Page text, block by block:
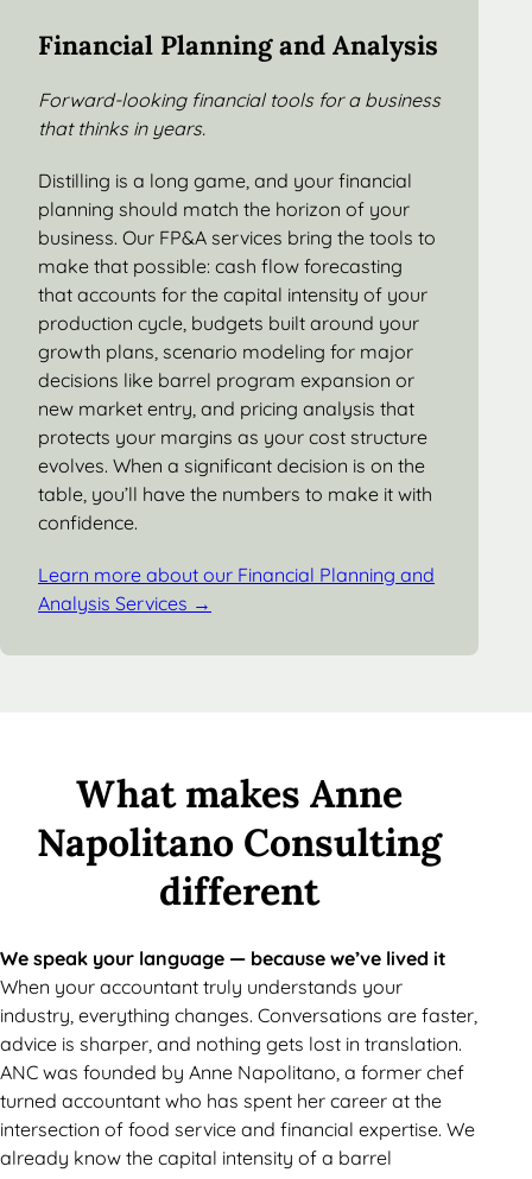
Financial Planning and Analysis
Forward-looking financial tools for a business
that thinks in years.
Distilling is a long game, and your financial
planning should match the horizon of your
business. Our FP&A services bring the tools to
make that possible: cash flow forecasting
that accounts for the capital intensity of your
production cycle, budgets built around your
growth plans, scenario modeling for major
decisions like barrel program expansion or
new market entry, and pricing analysis that
protects your margins as your cost structure
evolves. When a significant decision is on the
table, you’ll have the numbers to make it with
confidence.
Learn more about our Financial Planning and
Analysis Services →
What makes Anne
Napolitano Consulting
different
We speak your language — because we’ve lived it
When your accountant truly understands your
industry, everything changes. Conversations are faster,
advice is sharper, and nothing gets lost in translation.
ANC was founded by Anne Napolitano, a former chef
turned accountant who has spent her career at the
intersection of food service and financial expertise. We
already know the capital intensity of a barrel